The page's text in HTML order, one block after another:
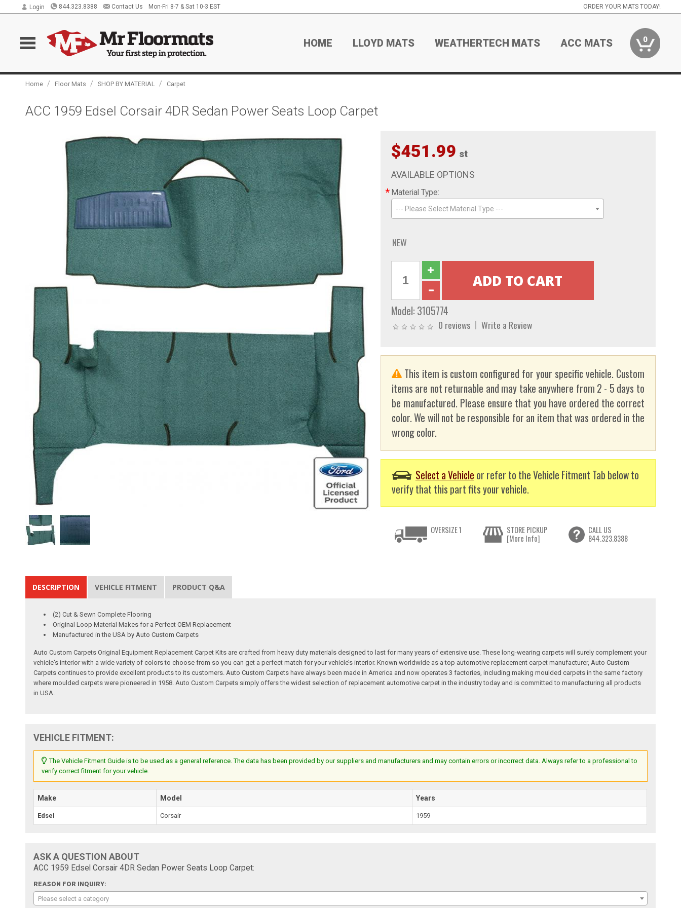
Login 844.323.8388 Contact Us Mon-Fri 8-7 & Sat 10-3 EST ORDER YOUR MATS TODAY!
HOME LLOYD MATS WEATHERTECH MATS ACC MATS 0
Home / Floor Mats / SHOP BY MATERIAL / Carpet
ACC 1959 Edsel Corsair 4DR Sedan Power Seats Loop Carpet
$451.99 st
AVAILABLE OPTIONS
* Material Type:
--- Please Select Material Type ---
NEW
Model: 3105774
0 reviews Write a Review
This item is custom configured for your specific vehicle. Custom
items are not returnable and may take anywhere from 2 - 5 days to
be manufactured. Please ensure that you have ordered the correct
color. We will not be responsible for an item that was ordered in the
wrong color.
Select a Vehicle or refer to the Vehicle Fitment Tab below to
verify that this part fits your vehicle.
OVERSIZE 1
STORE PICKUP
[More Info]
CALL US
844.323.8388
DESCRIPTION VEHICLE FITMENT PRODUCT Q&A
(2) Cut & Sewn Complete Flooring
Original Loop Material Makes for a Perfect OEM Replacement
Manufactured in the USA by Auto Custom Carpets
Auto Custom Carpets Original Equipment Replacement Carpet Kits are crafted from heavy duty materials designed to last for many years of extensive use. These long-wearing carpets will surely complement your
vehicle's interior with a wide variety of colors to choose from so you can get a perfect match for your vehicle’s interior. Known worldwide as a top automotive replacement carpet manufacturer, Auto Custom
Carpets continues to provide excellent products to its customers. Auto Custom Carpets have always been made in America and now operates 3 factories, including making moulded carpets in the same factory
where moulded carpets were pioneered in 1958. Auto Custom Carpets simply offers the widest selection of replacement automotive carpet in the industry today and is committed to manufacturing all products
in USA.
VEHICLE FITMENT:
The Vehicle Fitment Guide is to be used as a general reference. The data has been provided by our suppliers and manufacturers and may contain errors or incorrect data. Always refer to a professional to
verify correct fitment for your vehicle.
Make Model Years
Edsel Corsair 1959
ASK A QUESTION ABOUT
ACC 1959 Edsel Corsair 4DR Sedan Power Seats Loop Carpet:
REASON FOR INQUIRY:
Please select a category